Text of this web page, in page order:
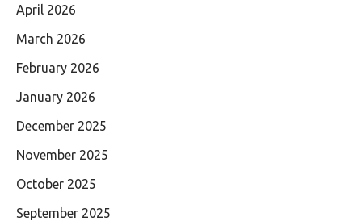
April 2026
March 2026
February 2026
January 2026
December 2025
November 2025
October 2025
September 2025